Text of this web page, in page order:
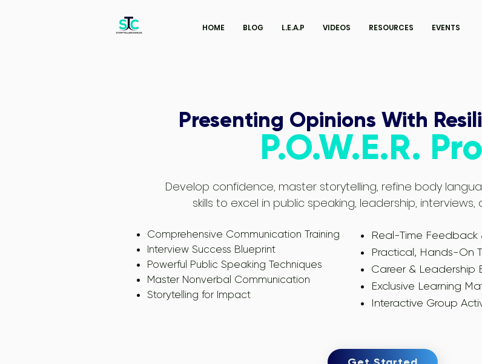
HOME BLOG L.E.A.P VIDEOS RESOURCES EVENTS
Presenting Opinions With
P.O.W.E.R.
Real-Time Feedback
Practical, Hands-On
Career & Leadership
Exclusive Learning
Interactive Group
Develop confidence, master storytelling, refine body
skills to excel in public speaking, leadership,
Comprehensive Communication Training
Interview Success Blueprint
Powerful Public Speaking Techniques
Master Nonverbal Communication
Storytelling for Impact